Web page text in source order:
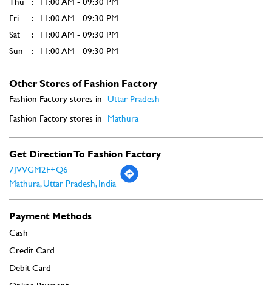
Fashion Factory stores in Mathura
Payment Methods
Cash
Credit Card
Debit Card
Online Payment
Free parking on site